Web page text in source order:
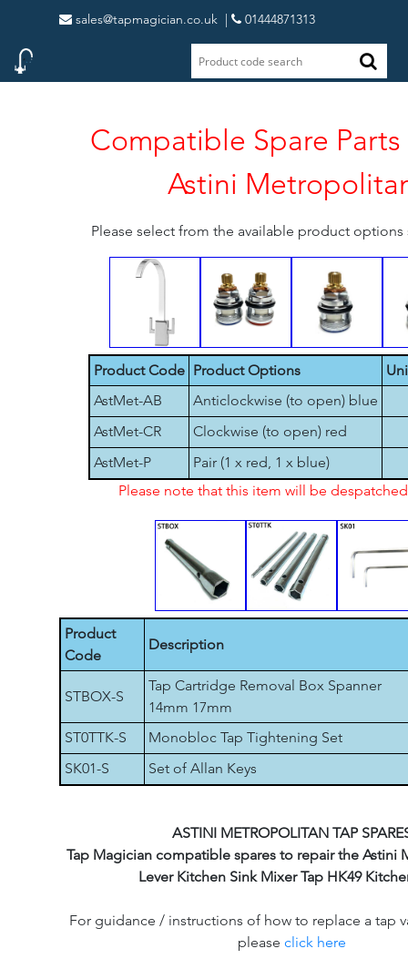
sales@tapmagician.co.uk | 01444871313
Compatible Spare
Astini
Please select from the available product
Product Code Product Options
AstMet-AB
Anticlockwise (to open) blue
AstMet-CR
Clockwise (to open) red
AstMet-P
Pair (1 x red, 1 x blue)
Please note that this item will be
Product
Code
Description
STBOX-S
Tap Cartridge Removal Box Spanner
14mm 17mm
ST0TTK-S
Monobloc Tap Tightening Set
SK01-S
Set of Allan Keys
ASTINI METROPOLITAN TAP
Tap Magician compatible spares to repair the Astini
Lever Kitchen Sink Mixer Tap HK49
For guidance / instructions of how to replace a tap
please click here